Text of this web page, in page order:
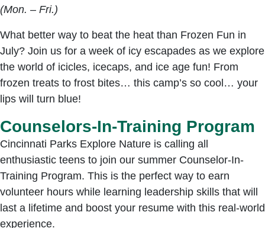
(Mon. – Fri.)
What better way to beat the heat than Frozen Fun in
July? Join us for a week of icy escapades as we explore
the world of icicles, icecaps, and ice age fun! From
frozen treats to frost bites… this camp’s so cool… your
lips will turn blue!
Counselors-In-Training Program
Cincinnati Parks Explore Nature is calling all
enthusiastic teens to join our summer Counselor-In-
Training Program. This is the perfect way to earn
volunteer hours while learning leadership skills that will
last a lifetime and boost your resume with this real-world
experience.